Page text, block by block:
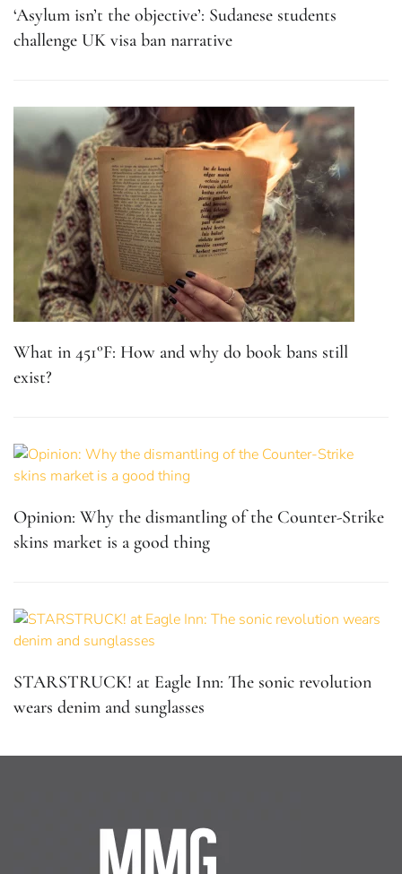
‘Asylum isn’t the objective’: Sudanese students
challenge UK visa ban narrative
What in 451°F: How and why do book bans still
exist?
Opinion: Why the dismantling of the Counter-Strike
skins market is a good thing
STARSTRUCK! at Eagle Inn: The sonic revolution
wears denim and sunglasses